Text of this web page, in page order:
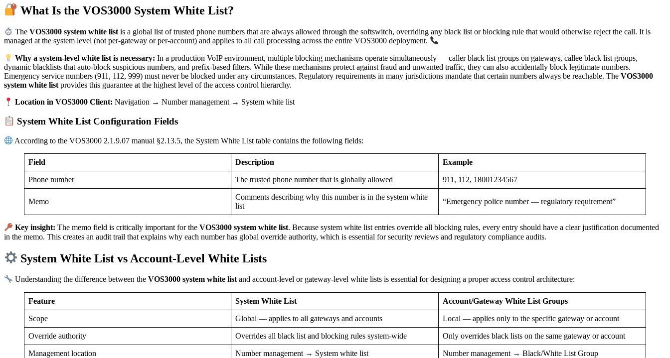
What Is the VOS3000 System White List?
TheVOS3000 system white list is a global list of trusted phone numbers that are always allowed through the softswitch, overriding any black list or blocking rule that would otherwise reject the call. It is
managed at the system level (not per-gateway or per-account) and applies to all call processing across the entire VOS3000 deployment.
Why a system-level white list is necessary: In a production VoIP environment, multiple blocking mechanisms operate simultaneously — caller black list groups on gateways, callee black list groups,
dynamic blacklists that auto-block suspicious numbers, and prefix-based filters. While these mechanisms protect against fraud and unwanted traffic, they can also accidentally block legitimate numbers.
Emergency service numbers (911, 112, 999) must never be blocked under any circumstances. Regulatory requirements in many jurisdictions mandate that certain numbers always be reachable. The VOS3000
system white list provides this guarantee at the highest level of the access control hierarchy.
Location in VOS3000 Client: Navigation → Number management → System white list
System White List Configuration Fields
According to the VOS3000 2.1.9.07 manual §2.13.5, the System White List table contains the following fields:
Field Description Example
Phone number The trusted phone number that is globally allowed 911, 112, 18001234567
Memo
Comments describing why this number is in the system white
list
“Emergency police number — regulatory requirement”
Key insight: The memo field is critically important for theVOS3000 system white list. Because system white list entries override all blocking rules, every entry should have a clear justification documented
in the memo. This creates an audit trail that explains why each number has global override authority, which is essential for security reviews and regulatory compliance audits.
System White List vs Account-Level White Lists
Understanding the difference between theVOS3000 system white listand account-level or gateway-level white lists is essential for designing a proper access control architecture:
Feature System White List Account/Gateway White List Groups
Scope Global — applies to all gateways and accounts Local — applies only to the specific gateway or account
Override authority Overrides all black list and blocking rules system-wide Only overrides black lists on the same gateway or account
Management location Number management → System white list Number management → Black/White List Group